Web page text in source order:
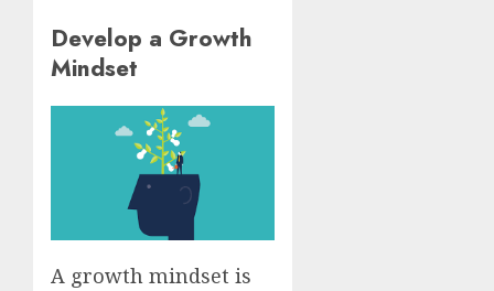
Develop a Growth
Mindset
A growth mindset is